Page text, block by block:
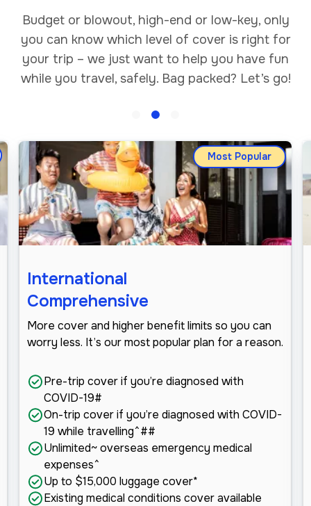
Budget or blowout, high-end or low-key, only
you can know which level of cover is right for
your trip – we just want to help you have fun
while you travel, safely. Bag packed? Let’s go!
International
Comprehensive
More cover and higher benefit limits so you can
worry less. It’s our most popular plan for a reason.
Pre-trip cover if you’re diagnosed with
COVID-19#
On-trip cover if you’re diagnosed with COVID-
19 while travelling^##
Unlimited~ overseas emergency medical
expenses^
Up to $15,000 luggage cover*
Existing medical conditions cover available
Most Popular